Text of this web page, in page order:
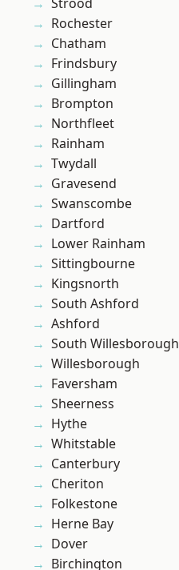
Rochester
Chatham
Frindsbury
Gillingham
Brompton
Northfleet
Rainham
Twydall
Gravesend
Swanscombe
Dartford
Lower Rainham
Sittingbourne
Kingsnorth
South Ashford
Ashford
South Willesborough
Willesborough
Faversham
Sheerness
Hythe
Whitstable
Canterbury
Cheriton
Folkestone
Herne Bay
Dover
Birchington